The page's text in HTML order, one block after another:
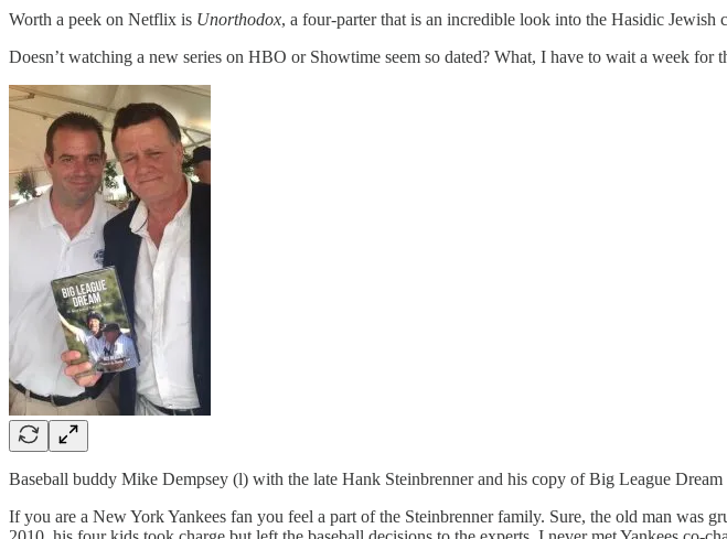
Worth a peek on Netflix is Unorthodox, a four-parter that is an incredible look into the Hasidic
Doesn’t watching a new series on HBO or Showtime seem so dated? What, I have to wait a week for
Baseball buddy Mike Dempsey (l) with the late Hank Steinbrenner and his copy of Big League Dream
If you are a New York Yankees fan you feel a part of the Steinbrenner family. Sure, the old man was